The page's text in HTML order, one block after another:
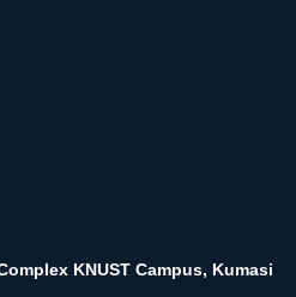
KNUST Campus, Kumasi